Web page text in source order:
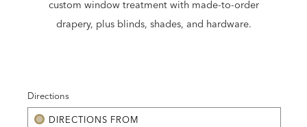
custom window treatment with made-to-order
drapery, plus blinds, shades, and hardware.
Directions